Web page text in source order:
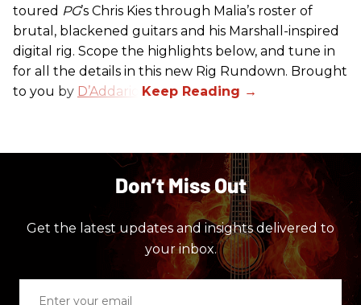
toured PG’s Chris Kies through Malia’s roster of
brutal, blackened guitars and his Marshall-inspired
digital rig. Scope the highlights below, and tune in
for all the details in this new Rig Rundown. Brought
to you by D’Addario
Don’t Miss Out
Get the latest updates and insights delivered to
your inbox.